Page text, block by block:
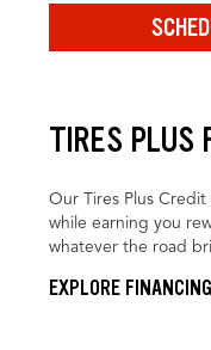
TIRES PLUS
Our Tires Plus
while earning you
whatever the road
EXPLORE